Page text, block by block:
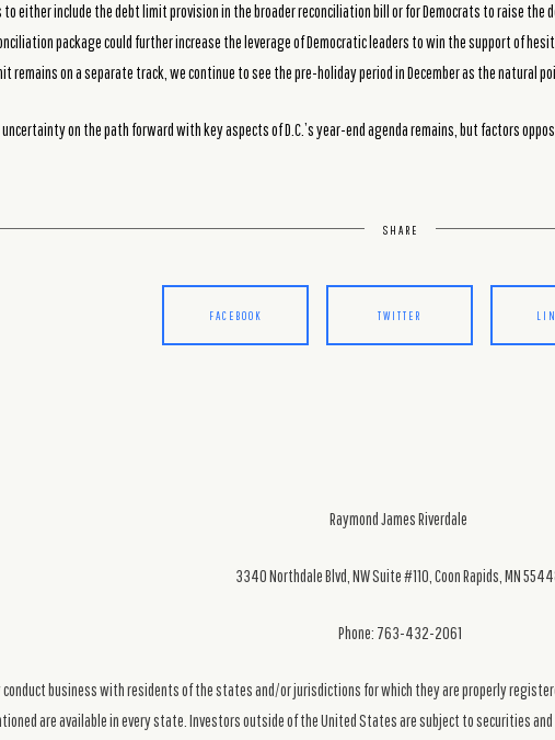
to either include the debt limit provision in the broader reconciliation bill or for Democrats to raise
package could further increase the leverage of Democratic leaders to win the support of
remains on a separate track, we continue to see the pre-holiday period in December as the natural
uncertainty on the path forward with key aspects of D.C.’s year-end agenda remains, but factors
SHARE
FACEBOOK TWITTER
Raymond James Riverdale
3340 Northdale Blvd, NW Suite #110, Coon Rapids, MN
Phone: 763-432-2061
conduct business with residents of the states and/or jurisdictions for which they are properly
are available in every state. Investors outside of the United States are subject to securities